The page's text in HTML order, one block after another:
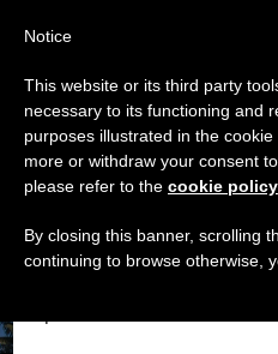
ETIQUETA
Posts
LATEST NEWS
Important Notice
From July 27 to
annual break, taking
period when less
Notice
This website or its third party
necessary to its functioning and
purposes illustrated in the
more or withdraw your consent
please refer to the cookie policy
By closing this banner, scrolling
continuing to browse otherwise,